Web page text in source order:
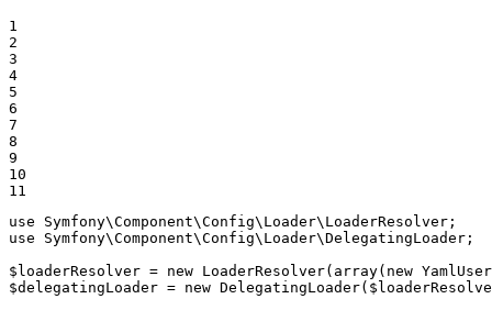
1
2
3
4
5
6
7
8
9
10
11
use
Symfony\Component\Config\ Loader\ LoaderResolver
use
Symfony\Component\Config\ Loader\DelegatingLoader ;
$loaderResolver = new LoaderResolver( array( new
$delegatingLoader = new DelegatingLoader( $